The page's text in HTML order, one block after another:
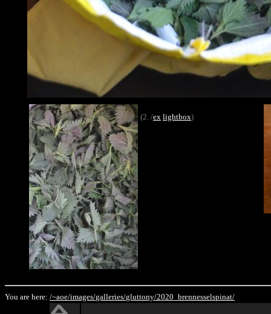
(2. /ex lightbox)
You are here: /~aoe/images/galleries/gluttony/2020_brennesselspinat/